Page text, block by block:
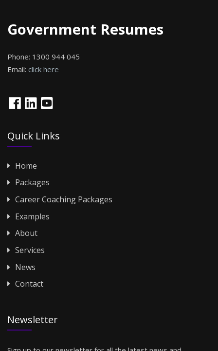
Government Resumes
Phone: 1300 944 045
Email: click here
Quick Links
Home
Packages
Career Coaching Packages
Examples
About
Services
News
Contact
Newsletter